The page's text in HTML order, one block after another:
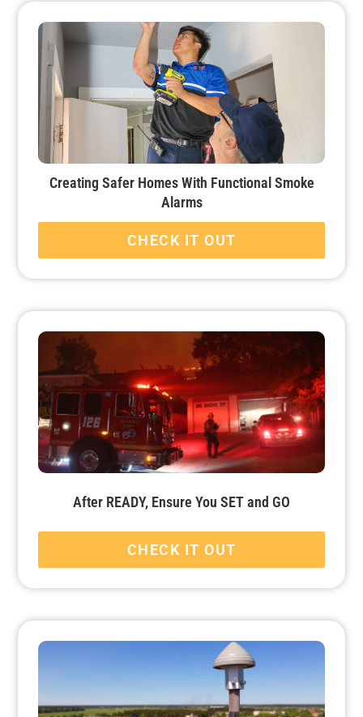
Creating Safer Homes With Functional Smoke
Alarms
CHECK IT OUT
After READY, Ensure You SET and GO
CHECK IT OUT